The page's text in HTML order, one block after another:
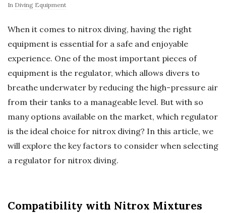
In Diving Equipment
When it comes to nitrox diving, having the right
equipment is essential for a safe and enjoyable
experience. One of the most important pieces of
equipment is the regulator, which allows divers to
breathe underwater by reducing the high-pressure air
from their tanks to a manageable level. But with so
many options available on the market, which regulator
is the ideal choice for nitrox diving? In this article, we
will explore the key factors to consider when selecting
a regulator for nitrox diving.
Compatibility with Nitrox Mixtures